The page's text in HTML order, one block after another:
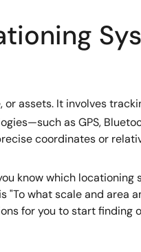
assets. It involves
as GPS,
coordinates or
know which
what scale and area
for you to start finding